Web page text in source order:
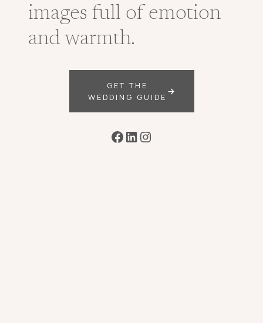
images full of emotion
and warmth.
GET THE
WEDDING GUIDE
Facebook
LinkedIn
Instagram